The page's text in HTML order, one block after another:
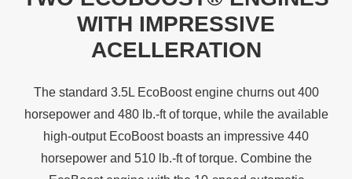
WITH IMPRESSIVE
ACELLERATION
The standard 3.5L EcoBoost engine churns out 400
horsepower and 480 lb.‑ft of torque, while the available
high‑output EcoBoost boasts an impressive 440
horsepower and 510 lb.‑ft of torque. Combine the